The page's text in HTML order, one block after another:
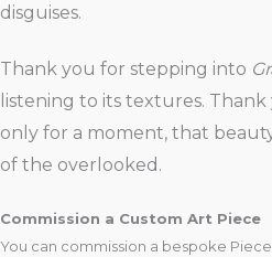
disguises.
Thank you for stepping into
listening to its textures.
only for a moment, that
of the overlooked.
Commission a Custom Art Piece
You can commission a bespoke